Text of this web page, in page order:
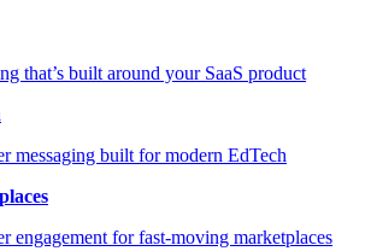
that’s built around your SaaS product
messaging built for modern EdTech
engagement for fast-moving marketplaces